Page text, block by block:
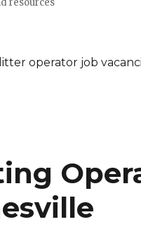
resources
operator job